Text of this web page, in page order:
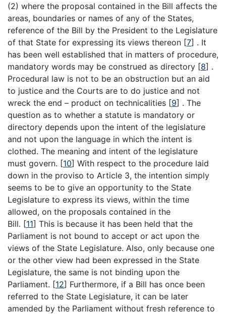
(2) where the proposal contained in the Bill affects the
areas, boundaries or names of any of the States,
reference of the Bill by the President to the Legislature
of that State for expressing its views thereon [7] . It
has been well established that in matters of procedure,
mandatory words may be construed as directory [8] .
Procedural law is not to be an obstruction but an aid
to justice and the Courts are to do justice and not
wreck the end – product on technicalities [9] . The
question as to whether a statute is mandatory or
directory depends upon the intent of the legislature
and not upon the language in which the intent is
clothed. The meaning and intent of the legislature
must govern. [10] With respect to the procedure laid
down in the proviso to Article 3, the intention simply
seems to be to give an opportunity to the State
Legislature to express its views, within the time
allowed, on the proposals contained in the
Bill. [11] This is because it has been held that the
Parliament is not bound to accept or act upon the
views of the State Legislature. Also, only because one
or the other view had been expressed in the State
Legislature, the same is not binding upon the
Parliament. [12] Furthermore, if a Bill has once been
referred to the State Legislature, it can be later
amended by the Parliament without fresh reference to